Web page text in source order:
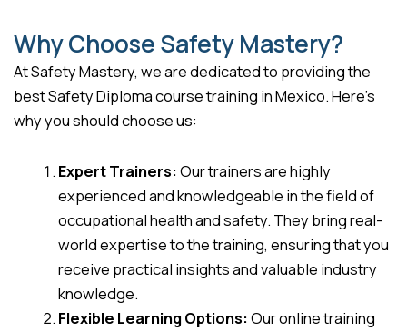
Why Choose Safety Mastery?
At Safety Mastery, we are dedicated to providing the
best Safety Diploma course training in Mexico. Here’s
why you should choose us:
Expert Trainers:Our trainers are highly
experienced and knowledgeable in the field of
occupational health and safety. They bring real-
world expertise to the training, ensuring that you
receive practical insights and valuable industry
knowledge.
Flexible Learning Options:Our online training